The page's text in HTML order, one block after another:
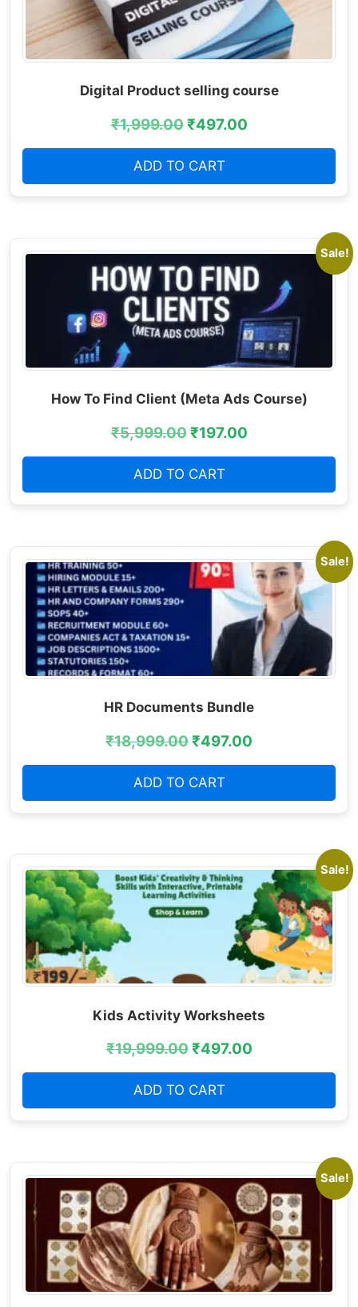
Digital Product selling course
₹1,999.00₹497.00
ADD TO CART
Sale!
How To Find Client (Meta Ads Course)
₹5,999.00₹197.00
ADD TO CART
Sale!
HR Documents Bundle
₹18,999.00₹497.00
ADD TO CART
Sale!
Kids Activity Worksheets
₹19,999.00₹497.00
ADD TO CART
Sale!